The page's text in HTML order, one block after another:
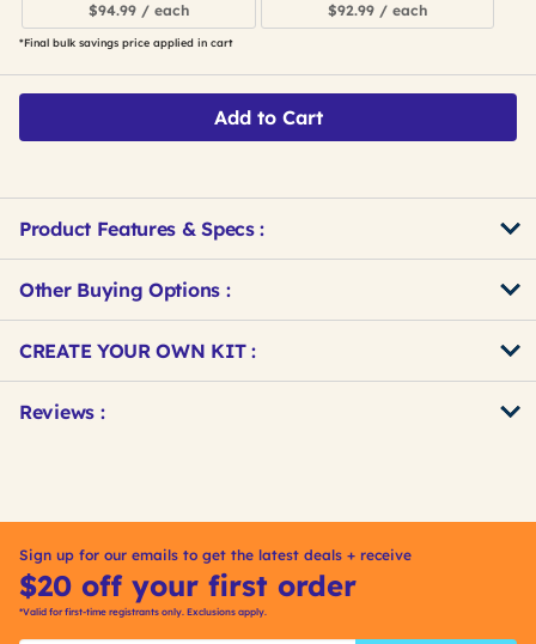
$94.99 / each
$92.99 / each
*Final bulk savings price applied in cart
Add to Cart
Product Features & Specs :
Other Buying Options :
Other
Options
IDCREATE YOUR OWN KIT :
Kitting
Reviews :
Sign up for our emails to get the latest deals + receive
$20 off your first order
*Valid for first-time registrants only. Exclusions apply.